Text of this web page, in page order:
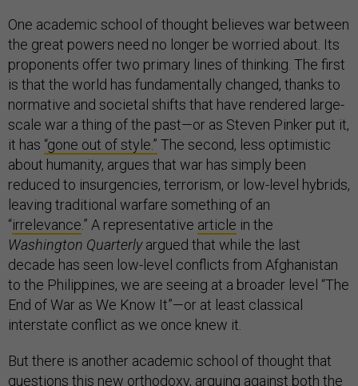
One academic school of thought believes war between
the great powers need no longer be worried about. Its
proponents offer two primary lines of thinking. The first
is that the world has fundamentally changed, thanks to
normative and societal shifts that have rendered large-
scale war a thing of the past—or as Steven Pinker put it,
it has “gone out of style.” The second, less optimistic
about humanity, argues that war has simply been
reduced to insurgencies, terrorism, or low-level hybrids,
leaving traditional warfare something of an
“irrelevance.” A representative article in the
Washington Quarterlyargued that while the last
decade has seen low-level conflicts from Afghanistan
to the Philippines, we are seeing at a broader level “The
End of War as We Know It”—or at least classical
interstate conflict as we once knew it.
But there is another academic school of thought that
questions this new orthodoxy, arguing against both the